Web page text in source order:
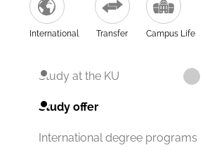
International Transfer Campus Life
Study at the KU
Study offer
International degree programs